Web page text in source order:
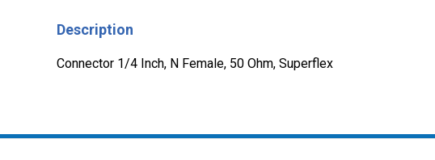
Description
Connector 1/4 Inch, N Female, 50 Ohm, Superflex